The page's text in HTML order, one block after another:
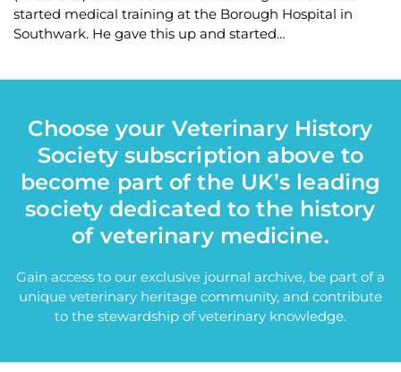
started medical training at the Borough Hospital in
Southwark. He gave this up and started…
Choose your Veterinary History
Society subscription above to
become part of the UK’s leading
society dedicated to the history
of veterinary medicine.
Gain access to our exclusive journal archive, be part of a
unique veterinary heritage community, and contribute
to the stewardship of veterinary knowledge.